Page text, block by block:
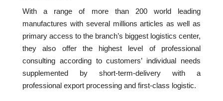
With a range of more than 200 world leading
manufactures with several millions articles as well as
primary access to the branch’s biggest logistics center,
they also offer the highest level of professional
consulting according to customers’ individual needs
supplemented by short-term-delivery with a
professional export processing and first-class logistic.